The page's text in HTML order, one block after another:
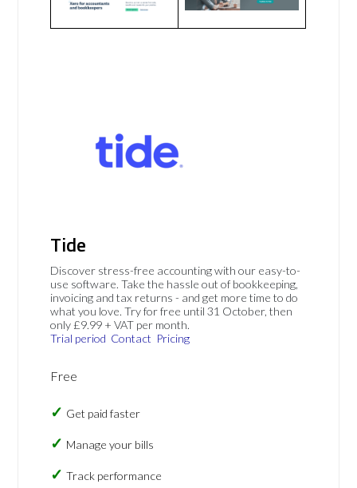
Tide
Discover stress-free accounting with our easy-to-
use software. Take the hassle out of bookkeeping,
invoicing and tax returns - and get more time to do
what you love. Try for free until 31 October, then
only £9.99 + VAT per month.
Trial period Contact Pricing
Free
Get paid faster
Manage your bills
Track performance